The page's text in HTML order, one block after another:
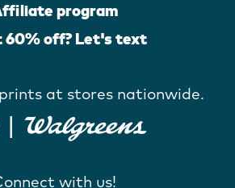
program
60% off? Let's text
at stores nationwide.
with us!